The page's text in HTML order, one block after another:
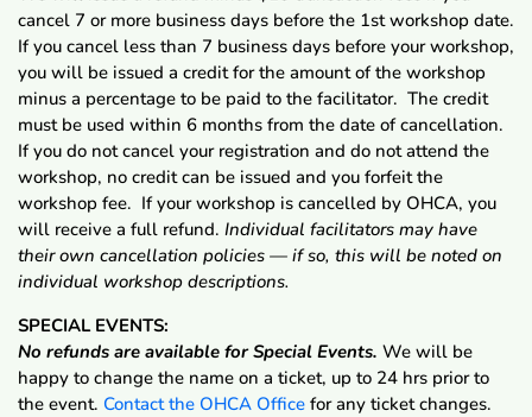
cancel 7 or more business days before the 1st workshop date.
If you cancel less than 7 business days before your workshop,
you will be issued a credit for the amount of the workshop
minus a percentage to be paid to the facilitator. The credit
must be used within 6 months from the date of cancellation.
If you do not cancel your registration and do not attend the
workshop, no credit can be issued and you forfeit the
workshop fee. If your workshop is cancelled by OHCA, you
will receive a full refund. Individual facilitators may have
their own cancellation policies — if so, this will be noted on
individual workshop descriptions.
SPECIAL EVENTS:
No refunds are available for Special Events. We will be
happy to change the name on a ticket, up to 24 hrs prior to
the event. Contact the OHCA Office for any ticket changes.